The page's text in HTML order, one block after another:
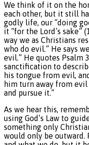
We think of it on the
each other, but it still
godly life, our “doing
it “for the Lord’s sake”
way we as Christians
who do evil.” He says
evil.” He quotes Psalm
sanctification to
his tongue from evil,
him turn away from
and pursue it.”
As we hear this,
using God’s Law to
something only
would only be outward.